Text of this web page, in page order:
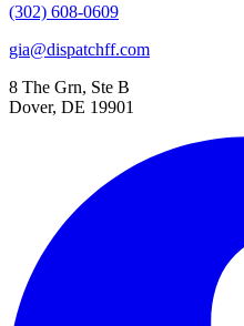
(302) 608-0609
gia@dispatchff.com
8 The Grn, Ste B
Dover, DE 19901